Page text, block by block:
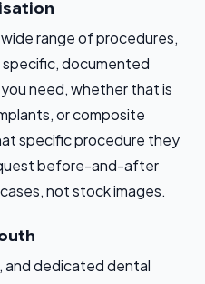
range of procedures,
documented
need, whether that is
or composite
specific procedure they
before-and-after
not stock images.
and dedicated dental